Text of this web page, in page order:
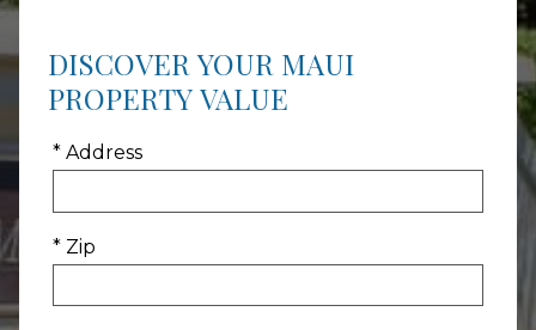
DISCOVER YOUR MAUI
PROPERTY VALUE
* Address
* Zip